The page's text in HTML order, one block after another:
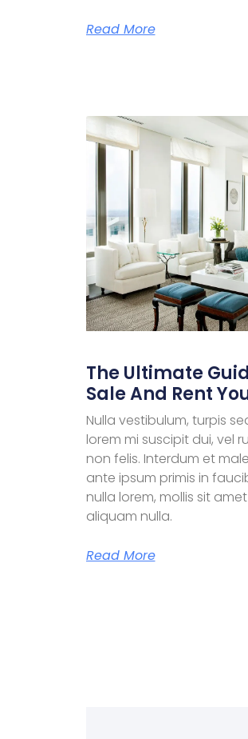
Read More
The Ultimate
Sale And Rent
Nulla vestibulum, turpis
lorem mi suscipit dui, vel
non felis. Interdum et
ante ipsum primis in
nulla lorem, mollis sit
aliquam nulla.
Read More